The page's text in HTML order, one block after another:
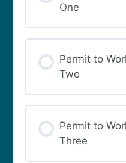
One
Permit to
Two
Permit to
Three